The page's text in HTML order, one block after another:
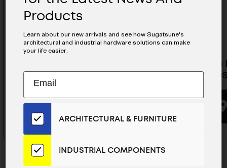
- HES2S140-DENPO2-F
-
Products
Learn about our new arrivals and see how Sugatsune's
architectural and industrial hardware solutions can make
your life easier.
Subscribe
Our
Email
List
for
the
ARCHITECTURAL & FURNITURE
INDUSTRIAL COMPONENTS